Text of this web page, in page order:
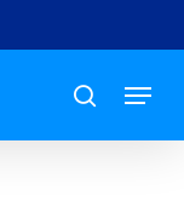
search
Menu